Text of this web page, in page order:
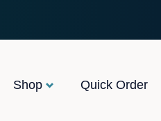
Shop Quick Order